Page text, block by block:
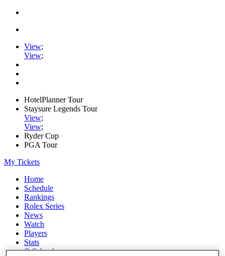
View;
View;
HotelPlanner Tour
Staysure Legends Tour
View;
View;
Ryder Cup
PGA Tour
My Tickets
Home
Schedule
Rankings
Rolex Series
News
Watch
Players
Stats
Q School